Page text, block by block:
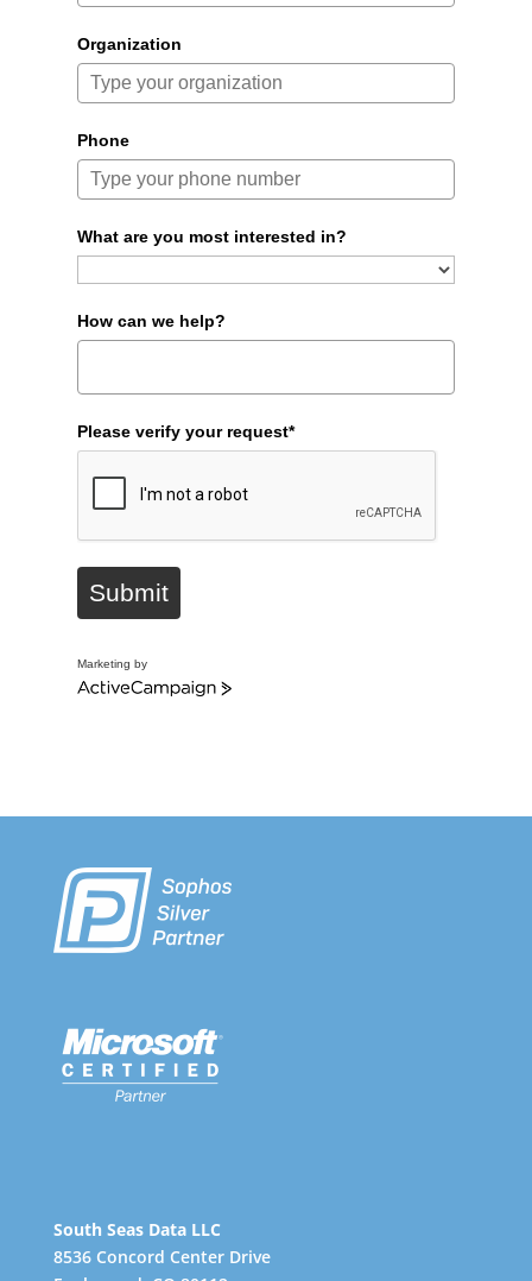
Organization
Phone
What are you most interested in?
How can we help?
Please verify your request*
Submit
Marketing by
South Seas Data LLC
8536 Concord Center Drive